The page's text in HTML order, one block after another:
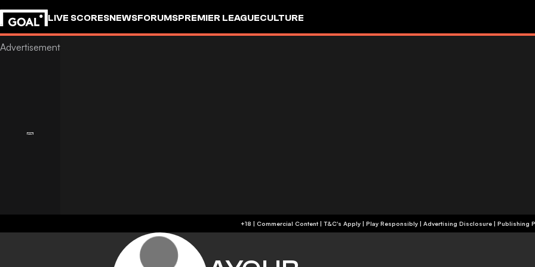
LIVE SCORESNEWSFORUMSPREMIER LEAGUECULTURE
+18 | Commercial Content | T&C's Apply | Play Responsibly | Advertising Disclosure | Publishing